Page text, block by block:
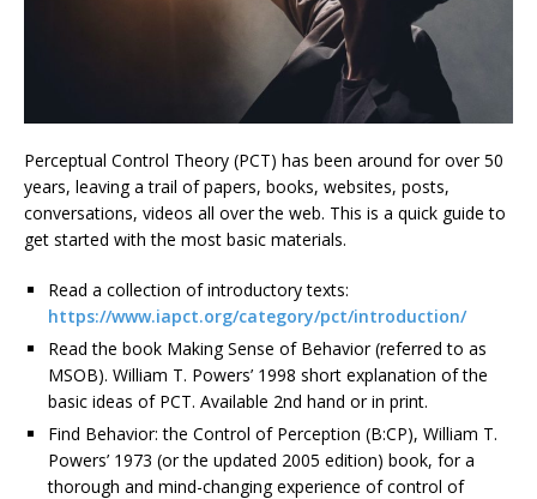
Perceptual Control Theory (PCT) has been around for over 50
years, leaving a trail of papers, books, websites, posts,
conversations, videos all over the web. This is a quick guide to
get started with the most basic materials.
Read a collection of introductory texts:
https://www.iapct.org/category/pct/introduction/
Read the book Making Sense of Behavior (referred to as
MSOB). William T. Powers’ 1998 short explanation of the
basic ideas of PCT. Available 2nd hand or in print.
Find Behavior: the Control of Perception (B:CP), William T.
Powers’ 1973 (or the updated 2005 edition) book, for a
thorough and mind-changing experience of control of